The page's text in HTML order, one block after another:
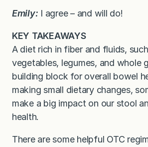
Emily: I agree – and will do!
KEY TAKEAWAYS
A diet rich in fiber and fluids,
vegetables, legumes, and whole
building block for overall bowel
making small dietary changes,
make a big impact on our stool
health.
There are some helpful OTC